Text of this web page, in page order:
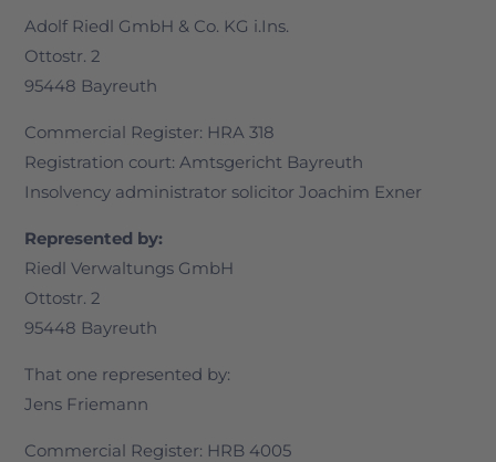
Adolf Riedl GmbH & Co. KG i.Ins.
Ottostr. 2
95448 Bayreuth
Commercial Register: HRA 318
Registration court: Amtsgericht Bayreuth
Insolvency administrator solicitor Joachim Exner
Represented by:
Riedl Verwaltungs GmbH
Ottostr. 2
95448 Bayreuth
That one represented by:
Jens Friemann
Commercial Register: HRB 4005